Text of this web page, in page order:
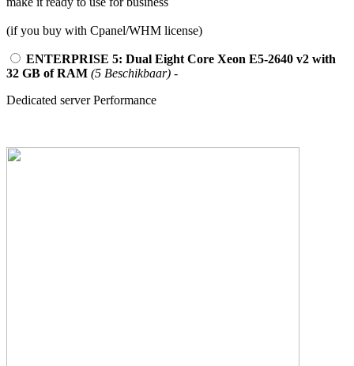
(if you buy with Cpanel/WHM license)
ENTERPRISE 5: Dual Eight Core Xeon E5-2640 v2 with
32 GB of RAM (5 Beschikbaar) -
Dedicated server Performance